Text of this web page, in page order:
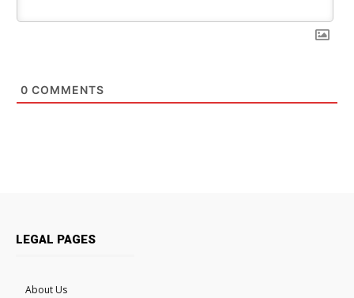
0 COMMENTS
LEGAL PAGES
About Us